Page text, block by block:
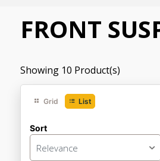
FRONT
Showing 10 Product(s)
Grid List
Sort
Relevance